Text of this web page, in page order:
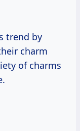
trend by
charm
of charms